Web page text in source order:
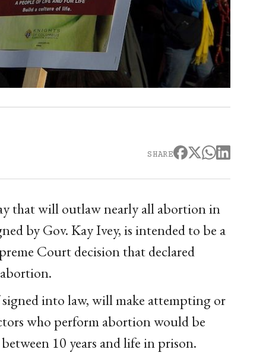
SHARE
that will outlaw nearly all abortion in
by Gov. Kay Ivey, is intended to be a
Court decision that declared
into law, will make attempting or
who perform abortion would be
10 years and life in prison.